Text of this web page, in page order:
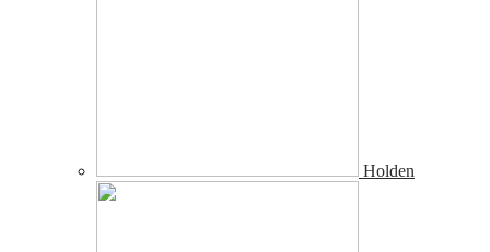
Holden